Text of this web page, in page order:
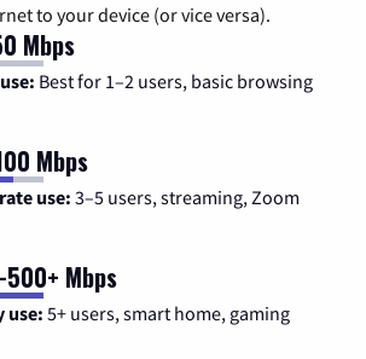
to your device (or vice versa).
Mbps
Best for 1–2 users, basic browsing
Mbps
use: 3–5 users, streaming, Zoom
Mbps
use:5+ users, smart home, gaming